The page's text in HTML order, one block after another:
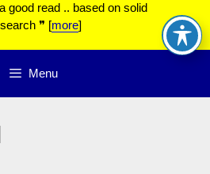
good read .. based on solid
❞ [more]
Menu